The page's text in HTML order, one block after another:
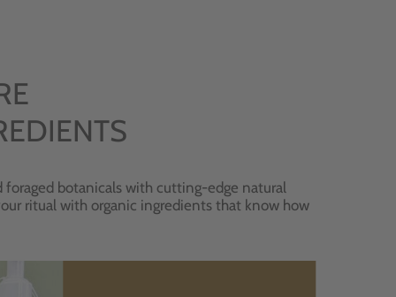
botanicals with cutting-edge natural
ritual with organic ingredients that know how